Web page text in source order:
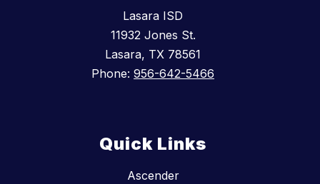
Lasara ISD
11932 Jones St.
Lasara, TX 78561
Phone: 956-642-5466
Quick Links
Ascender